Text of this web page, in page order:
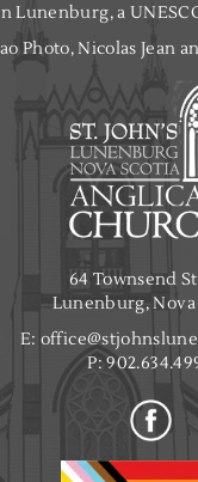
Lunenburg, a
Photo, Nicolas Jean
64 Townsend
Lunenburg, Nova
E:
P: